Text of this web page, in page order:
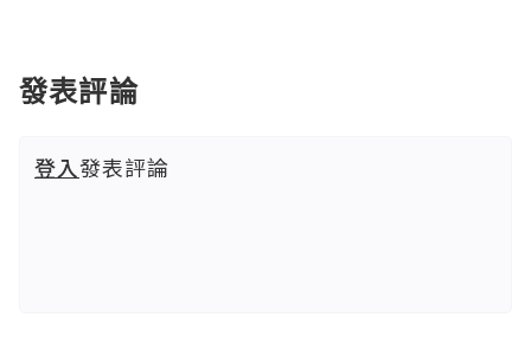
發表評論
登入發表評論